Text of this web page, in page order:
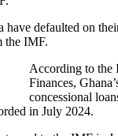
have defaulted on
the IMF.
According to the
Finances,
concessional
in July 2024.